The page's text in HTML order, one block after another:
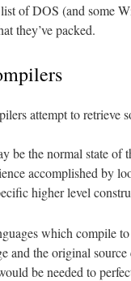
of DOS (and some
they’ve packed.
attempt to retrieve
be the normal state of
accomplished by
higher level
which compile
and the original
be needed to